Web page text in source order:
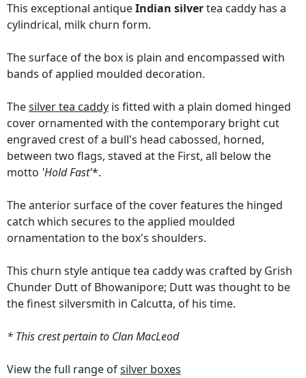
This exceptional antiqueIndian silvertea caddy has a
cylindrical, milk churn form.
The surface of the box is plain and encompassed with
bands of applied moulded decoration.
Thesilver tea caddy is fitted with a plain domed hinged
cover ornamented with the contemporary bright cut
engraved crest of a bull's head cabossed, horned,
between two flags, staved at the First, all below the
motto 'Hold Fast'*.
The anterior surface of the cover features the hinged
catch which secures to the applied moulded
ornamentation to the box's shoulders.
This churn style antique tea caddy was crafted by Grish
Chunder Dutt of Bhowanipore; Dutt was thought to be
the finest silversmith in Calcutta, of his time.
* This crest pertain to Clan MacLeod
View the full range ofsilver boxes